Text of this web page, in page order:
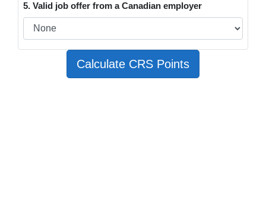
5. Valid job offer from a Canadian employer
Calculate CRS Points